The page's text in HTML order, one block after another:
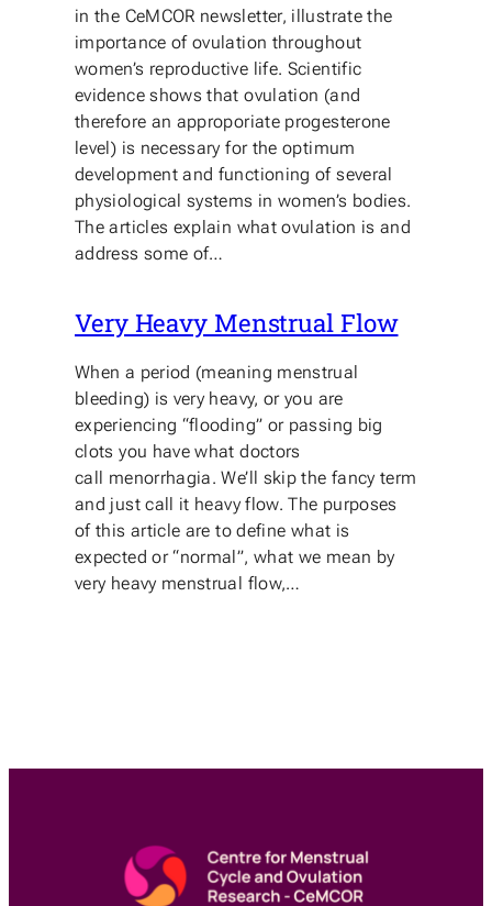
in the CeMCOR newsletter, illustrate the
importance of ovulation throughout
women’s reproductive life. Scientific
evidence shows that ovulation (and
therefore an approporiate progesterone
level) is necessary for the optimum
development and functioning of several
physiological systems in women’s bodies.
The articles explain what ovulation is and
address some of…
Very Heavy Menstrual Flow
When a period (meaning menstrual
bleeding) is very heavy, or you are
experiencing “flooding” or passing big
clots you have what doctors
call menorrhagia. We’ll skip the fancy term
and just call it heavy flow. The purposes
of this article are to define what is
expected or “normal”, what we mean by
very heavy menstrual flow,…